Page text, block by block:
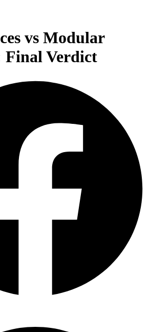
vs Modular
Verdict